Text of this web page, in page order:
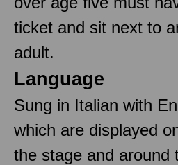
ticket and sit next to
adult.
Language
Sung in Italian with
which are displayed
the stage and around